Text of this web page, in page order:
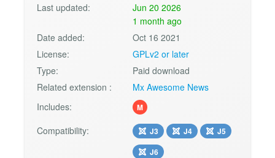
Last updated:
Jun 20 2026
1 month ago
Date added:
Oct 16 2021
License:
GPLv2 or later
Type:
Paid download
Related extension :
Mx Awesome News
Includes:
M
Compatibility: J3 J4
J5
J6